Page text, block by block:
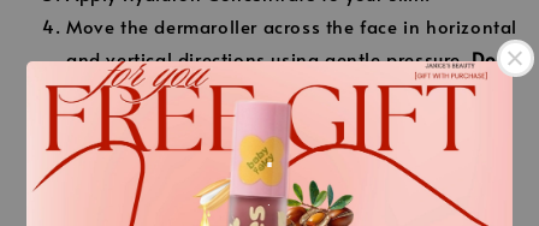
.
.
Move the dermaroller across the face in horizontal
and vertical directions using gentle pressure.Do
not use excessive pressure.
Cover all areas of the face with horizontal and
vertical movements.
Apply a second layer of Hyaluron Concentrate to